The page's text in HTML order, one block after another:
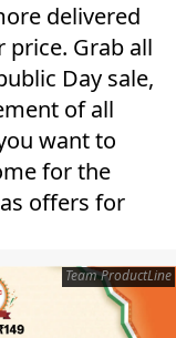
delivered
price. Grab all
Day sale,
of all
want to
for the
offers for
Team ProductLine